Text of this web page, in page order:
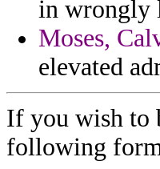
in wrongly
Moses,
elevated
If you wish to
following